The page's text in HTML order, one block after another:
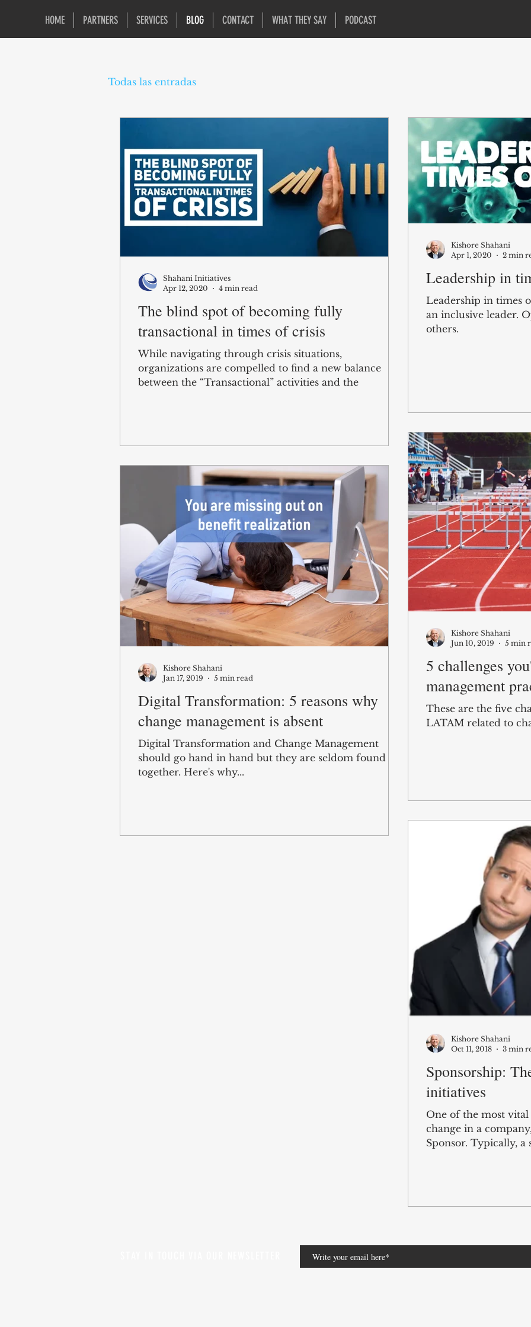
HOME PARTNERS SERVICES BLOG CONTACT WHAT THEY SAY PODCAST
Todas las entradas
The blind spot of becoming fully
transactional in times of crisis
While navigating through crisis situations,
organizations are compelled to find a new balance
between the “Transactional” activities and the
Shahani Initiatives
Apr 12, 2020
4 min read
Leadership in
Leadership in times
an inclusive leader.
others.
Kishore Shahani
Apr 1, 2020
2 min
5 challenges
management
These are the five
LATAM related to
Kishore Shahani
Jun 10, 2019
5 min
Digital Transformation: 5 reasons why
change management is absent
Digital Transformation and Change Management
should go hand in hand but they are seldom found
together. Here's why...
Kishore Shahani
Jan 17, 2019
5 min read
Sponsorship:
initiatives
One of the most
change in a
Sponsor. Typically, a
Kishore Shahani
Oct 11, 2018
3 min